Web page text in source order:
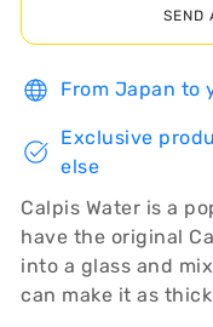
SEND
From Japan to
Exclusive
else
Calpis Water is a
have the original
into a glass and
can make it as